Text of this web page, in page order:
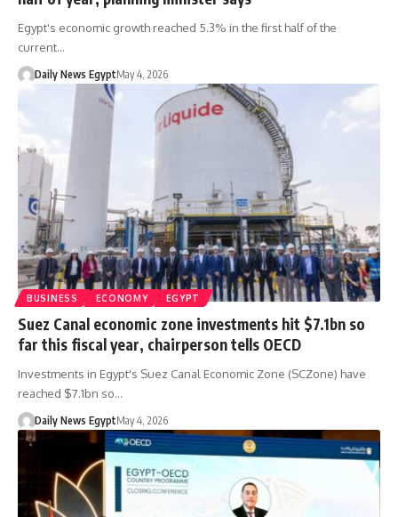
Egypt's economic growth reached 5.3% in the first half of the
current…
Daily News EgyptMay 4, 2026
BUSINESS ECONOMY EGYPT
Suez Canal economic zone investments hit $7.1bn so
far this fiscal year, chairperson tells OECD
Investments in Egypt's Suez Canal Economic Zone (SCZone) have
reached $7.1bn so…
Daily News EgyptMay 4, 2026